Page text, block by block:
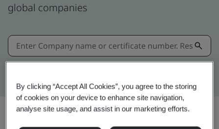
global companies
By clicking “Accept All Cookies”, you agree to the storing
of cookies on your device to enhance site navigation,
analyse site usage, and assist in our marketing efforts.